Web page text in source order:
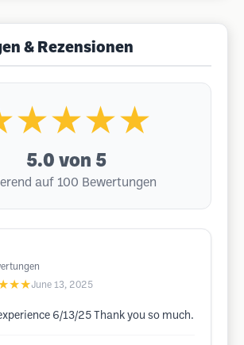
& Rezensionen
5.0 von 5
auf 100 Bewertungen
June 13, 2025
6/13/25 Thank you so much.